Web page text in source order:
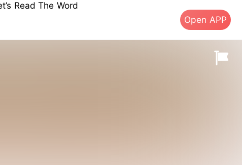
Read The Word
Open APP